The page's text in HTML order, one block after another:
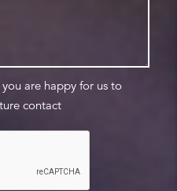
are happy for us to
contact